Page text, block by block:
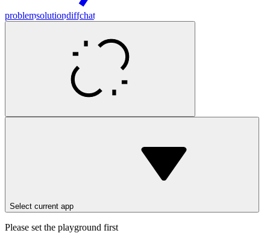
problemsolutiondiffchat
Select current app
Please set the playground first